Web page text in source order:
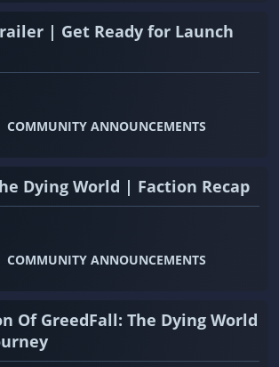
| Get Ready for Launch
COMMUNITY ANNOUNCEMENTS
Dying World | Faction Recap
COMMUNITY ANNOUNCEMENTS
Of GreedFall: The Dying World